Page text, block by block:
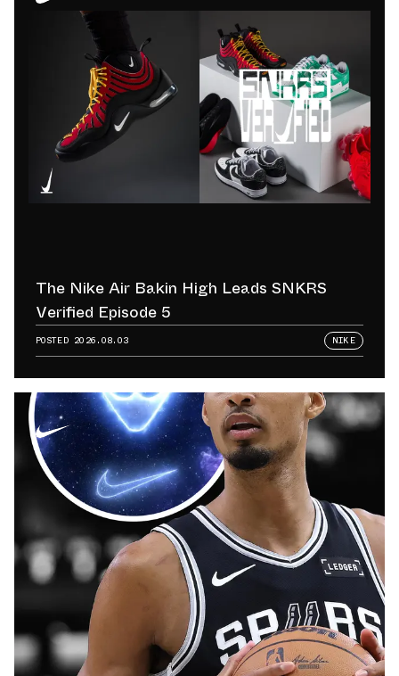
The Nike Air Bakin High Leads SNKRS
Verified Episode 5
POSTED 2026.08.03 NIKE